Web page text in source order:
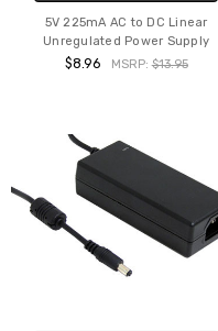
5V 225mA AC to DC Linear
Unregulated Power Supply
$8.96 MSRP:$13.95